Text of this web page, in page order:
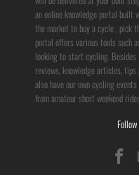
an online knowledge portal built
the market to buy a cycle , pick
portal offers various tools such
looking to start cycling.
reviews, knowledge articles,
also have our own cycling
from amateur short weekend